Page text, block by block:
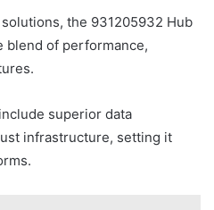
the 931205932 Hub
blend of performance,
superior data
infrastructure, setting it